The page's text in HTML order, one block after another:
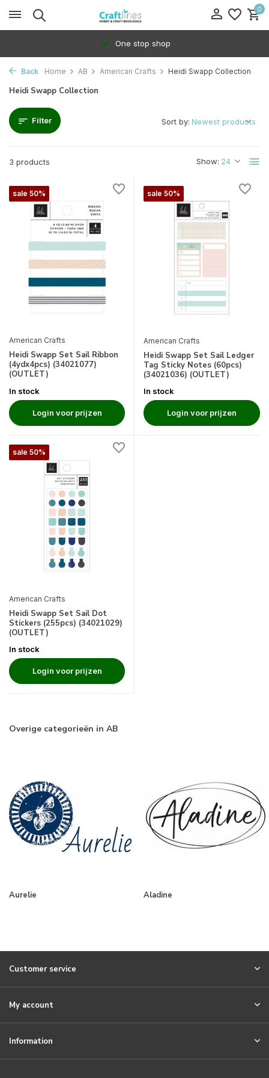
0
One stop shop
Back Home AB American Crafts Heidi Swapp Collection
Heidi Swapp Collection
Filter
3 products Show:
Sort by:
sale 50%
American Crafts
Heidi Swapp Set Sail Ribbon
(4ydx4pcs) (34021077)
(OUTLET)
In stock
Login voor prijzen
sale 50%
American Crafts
Heidi Swapp Set Sail Ledger
Tag Sticky Notes (60pcs)
(34021036) (OUTLET)
In stock
Login voor prijzen
sale 50%
American Crafts
Heidi Swapp Set Sail Dot
Stickers (255pcs) (34021029)
(OUTLET)
In stock
Login voor prijzen
Overige categorieën in AB
Aurelie Aladine
Customer service
My account
Information